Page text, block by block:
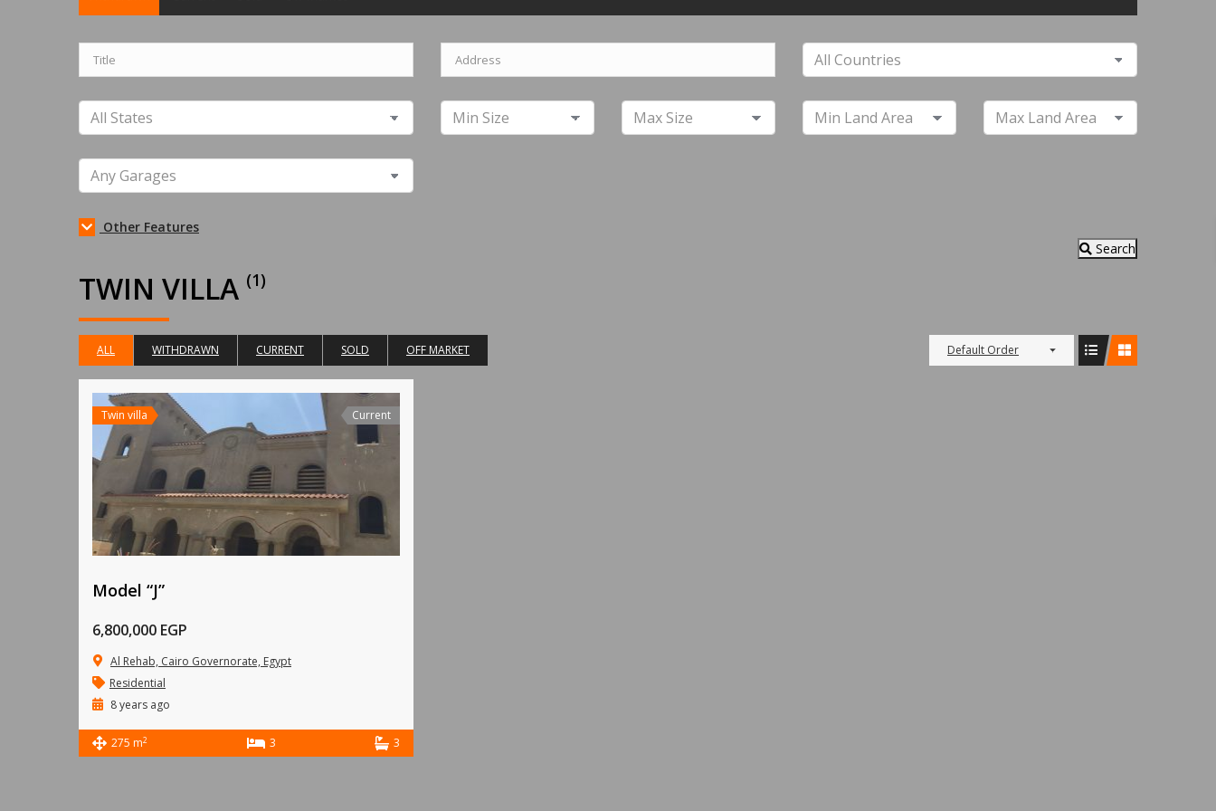
Other Features
Search
TWIN VILLA (1)
ALL WITHDRAWN CURRENT SOLD OFF MARKET Default Order
Twin villa Current
Model “J”
6,800,000 EGP
Al Rehab, Cairo Governorate, Egypt
Residential
8 years ago
275 m2 3 3